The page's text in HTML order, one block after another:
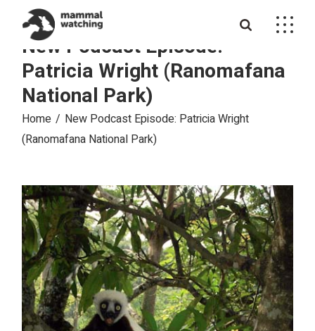
contentNew Podcast Episode:
Patricia Wright (Ranomafana
National Park)
Home
New Podcast Episode: Patricia Wright
(Ranomafana National Park)